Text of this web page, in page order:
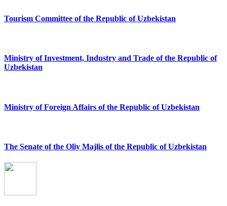
Tourism Committee of the Republic of Uzbekistan
Ministry of Investment, Industry and Trade of the Republic of
Uzbekistan
Ministry of Foreign Affairs of the Republic of Uzbekistan
The Senate of the Oliy Majlis of the Republic of Uzbekistan